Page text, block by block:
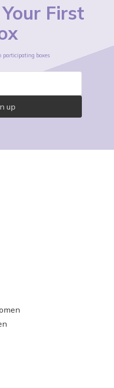
First
participating boxes
up